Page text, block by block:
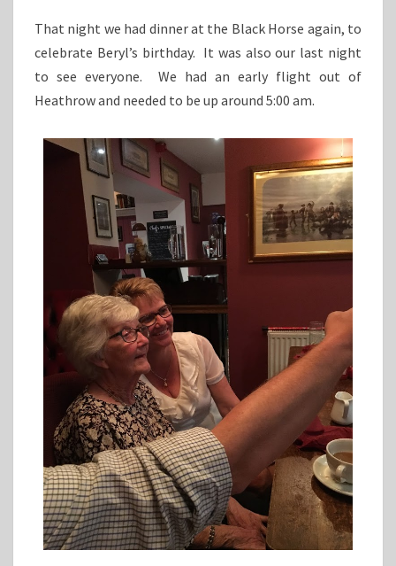
That night we had dinner at the Black Horse again, to
celebrate Beryl’s birthday. It was also our last night
to see everyone. We had an early flight out of
Heathrow and needed to be up around 5:00 am.